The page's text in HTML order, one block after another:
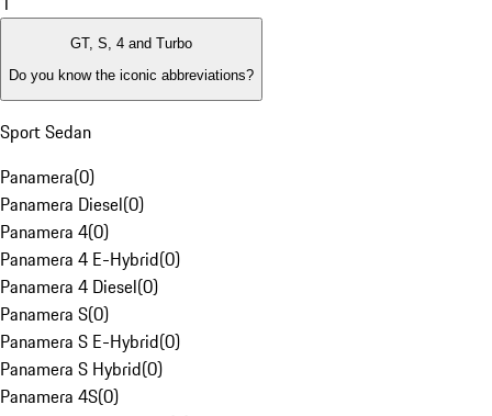
GT, S, 4 and Turbo
Do you know the iconic abbreviations?
Sport Sedan
Panamera(0)
Panamera Diesel(0)
Panamera 4(0)
Panamera 4 E-Hybrid(0)
Panamera 4 Diesel(0)
Panamera S(0)
Panamera S E-Hybrid(0)
Panamera S Hybrid(0)
Panamera 4S(0)